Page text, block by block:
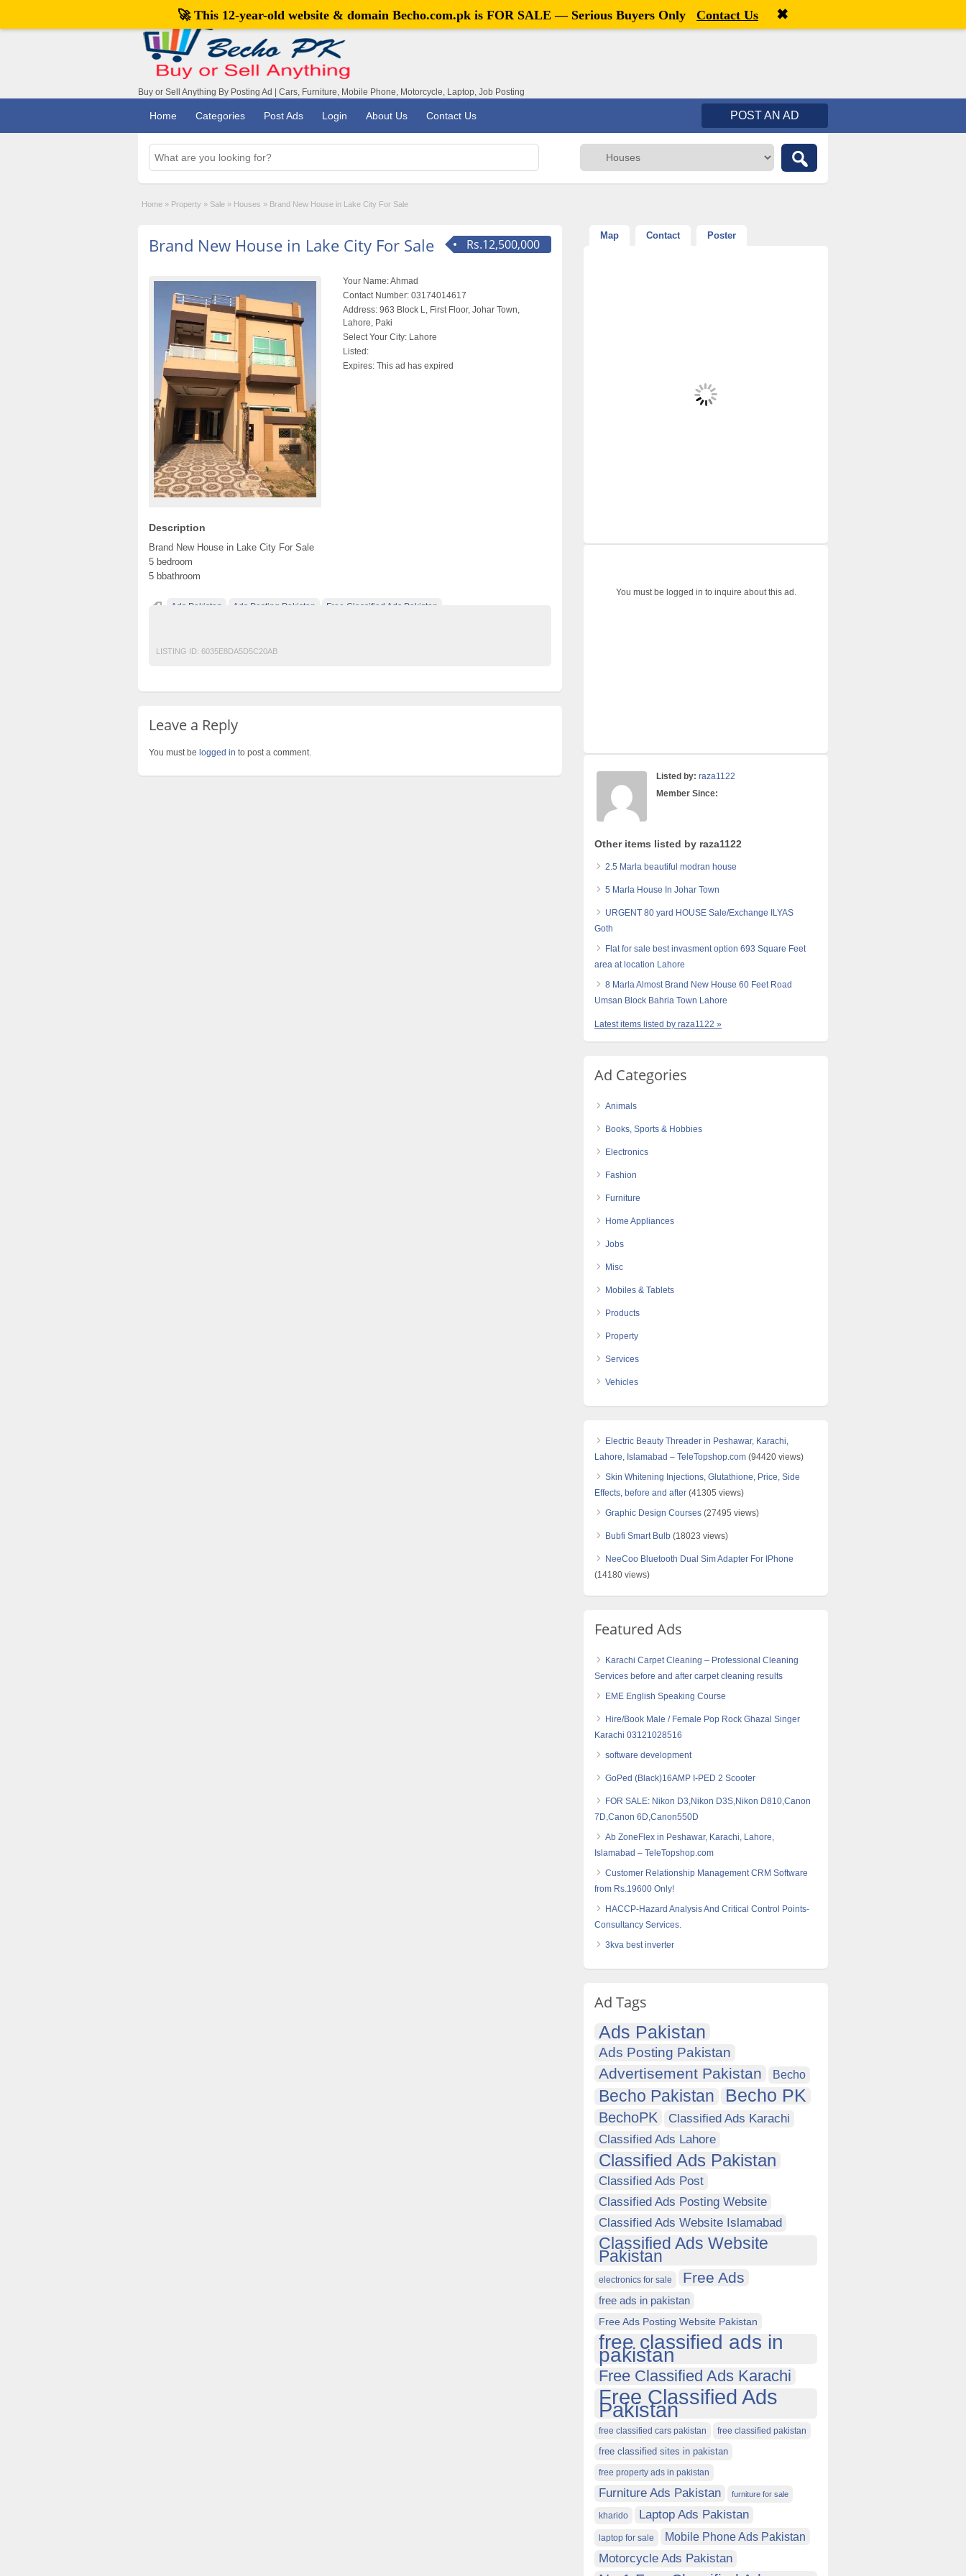
Welcome,visitor![ Register
Buy or Sell Anything By Posting Ad | Cars, Furniture, Mobile Phone, Motorcycle, Laptop, Job Posting
Home Categories Post Ads Login About Us Contact Us POST AN AD
Home » Property » Sale » Houses » Brand New House in Lake City For Sale
Rs.12,500,000
Brand New House in Lake City For Sale
Your Name:Ahmad
Contact Number: 03174014617
Address: 963 Block L, First Floor, Johar Town,
Lahore, Paki
Select Your City: Lahore
Listed:
Expires: This ad has expired
Description
Brand New House in Lake City For Sale
5 bedroom
5 bbathroom
Ads Pakistan Ads Posting Pakistan Free Classified Ads Pakistan
LISTING ID: 6035E8DA5D5C20AB
Leave a Reply
You must be logged in to post a comment.
Map Contact Poster
You must be logged in to inquire about this ad.
Listed by: raza1122
Member Since:
Other items listed by raza1122
2.5 Marla beautiful modran house
5 Marla House In Johar Town
URGENT 80 yard HOUSE Sale/Exchange ILYAS
Goth
Flat for sale best invasment option 693 Square Feet
area at location Lahore
8 Marla Almost Brand New House 60 Feet Road
Umsan Block Bahria Town Lahore
Latest items listed by raza1122 »
Ad Categories
Animals
Books, Sports & Hobbies
Electronics
Fashion
Furniture
Home Appliances
Jobs
Misc
Mobiles & Tablets
Products
Property
Services
Vehicles
Electric Beauty Threader in Peshawar, Karachi,
Lahore, Islamabad – TeleTopshop.com (94420 views)
Skin Whitening Injections, Glutathione, Price, Side
Effects, before and after (41305 views)
Graphic Design Courses (27495 views)
Bubfi Smart Bulb (18023 views)
NeeCoo Bluetooth Dual Sim Adapter For IPhone
(14180 views)
Featured Ads
Karachi Carpet Cleaning – Professional Cleaning
Services before and after carpet cleaning results
EME English Speaking Course
Hire/Book Male / Female Pop Rock Ghazal Singer
Karachi 03121028516
software development
GoPed (Black)16AMP I-PED 2 Scooter
FOR SALE: Nikon D3,Nikon D3S,Nikon D810,Canon
7D,Canon 6D,Canon550D
Ab ZoneFlex in Peshawar, Karachi, Lahore,
Islamabad – TeleTopshop.com
Customer Relationship Management CRM Software
from Rs.19600 Only!
HACCP-Hazard Analysis And Critical Control Points-
Consultancy Services.
3kva best inverter
Ad Tags
Ads Pakistan
Ads Posting Pakistan
Advertisement Pakistan Becho
Becho Pakistan Becho PK
BechoPK
Classified Ads Karachi
Classified Ads Lahore
Classified Ads Pakistan
Classified Ads Post
Classified Ads Posting Website
Classified Ads Website Islamabad
Classified Ads Website
Pakistan
electronics for sale Free Ads
free ads in pakistan
Free Ads Posting Website Pakistan
free classified ads in
pakistan
Free Classified Ads Karachi
Free Classified Ads
Pakistan
free classified cars pakistan free classified pakistan
free classified sites in pakistan
free property ads in pakistan
Furniture Ads Pakistan furniture for sale
kharido Laptop Ads Pakistan
laptop for sale Mobile Phone Ads Pakistan
Motorcycle Ads Pakistan
🚀 This 12-year-old website & domain Becho.com.pk is FOR SALE — Serious Buyers Only Contact Us ✖